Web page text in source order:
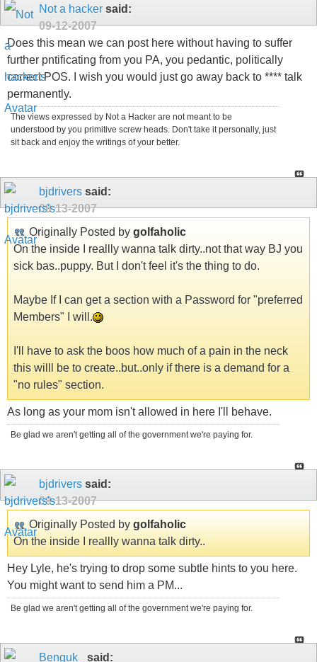
Not a hacker said:
09-12-2007
Does this mean we can post here without having to suffer
further pntificating from you PA, you pedantic, politically
correct POS. I wish you would just go away back to **** talk
permanently.
The views expressed by Not a Hacker are not meant to be
understood by you primitive screw heads. Don't take it personally, just
sit back and enjoy the writings of your better.
bjdrivers said:
09-13-2007
Originally Posted by golfaholic
On the inside I reallly wanna talk dirty..not that way BJ you
sick bas..puppy. But I don't feel it's the thing to do.
Maybe If I can get a section with a Password for "preferred
Members" I will.
I'll have to ask the boos how much of a pain in the neck
this willl be to create..but..only if there is a demand for a
"no rules" section.
As long as your mom isn't allowed in here I'll behave.
Be glad we aren't getting all of the government we're paying for.
bjdrivers said:
09-13-2007
Originally Posted by golfaholic
On the inside I reallly wanna talk dirty..
Hey Lyle, he's trying to drop some subtle hints to you here.
You might want to send him a PM...
Be glad we aren't getting all of the government we're paying for.
Benguk_
said: